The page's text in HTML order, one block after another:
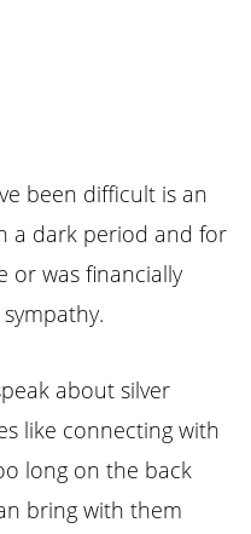
been difficult is an
a dark period and for
or was financially
about silver
like connecting with
long on the back
bring with them